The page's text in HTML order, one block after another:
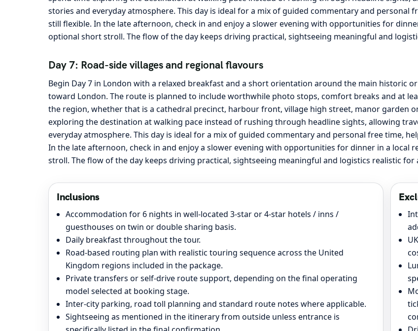
stories and everyday atmosphere. This day is ideal for a mix of guided commentary and
still flexible. In the late afternoon, check in and enjoy a slower evening with opportunities for
optional short stroll. The flow of the day keeps driving practical, sightseeing meaningful and
Day 7: Road-side villages and regional flavours
Begin Day 7 in London with a relaxed breakfast and a short orientation around the main historic
toward London. The route is planned to include worthwhile photo stops, comfort breaks and at
the region, whether that is a cathedral precinct, harbour front, village high street, manor garden
exploring the destination at walking pace instead of rushing through headline sights, allowing
everyday atmosphere. This day is ideal for a mix of guided commentary and personal free time,
In the late afternoon, check in and enjoy a slower evening with opportunities for dinner in a local
stroll. The flow of the day keeps driving practical, sightseeing meaningful and logistics realistic for
Inclusions
Accommodation for 6 nights in well-located 3-star or 4-star hotels / inns /
guesthouses on twin or double sharing basis.
Daily breakfast throughout the tour.
Road-based routing plan with realistic touring sequence across the United
Kingdom regions included in the package.
Private transfers or self-drive route support, depending on the final operating
model selected at booking stage.
Inter-city parking, road toll planning and standard route notes where applicable.
Sightseeing as mentioned in the itinerary from outside unless entrance is